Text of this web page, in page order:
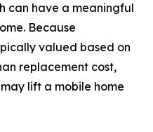
can have a meaningful
Because
valued based on
replacement cost,
lift a mobile home